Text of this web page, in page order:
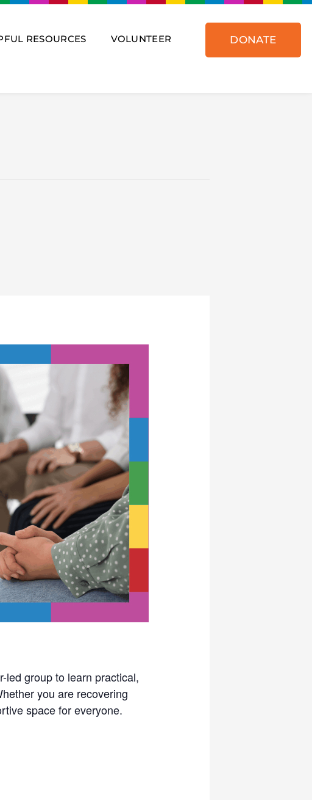
RESOURCES VOLUNTEER DONATE
led group to learn practical,
you are recovering
space for everyone.